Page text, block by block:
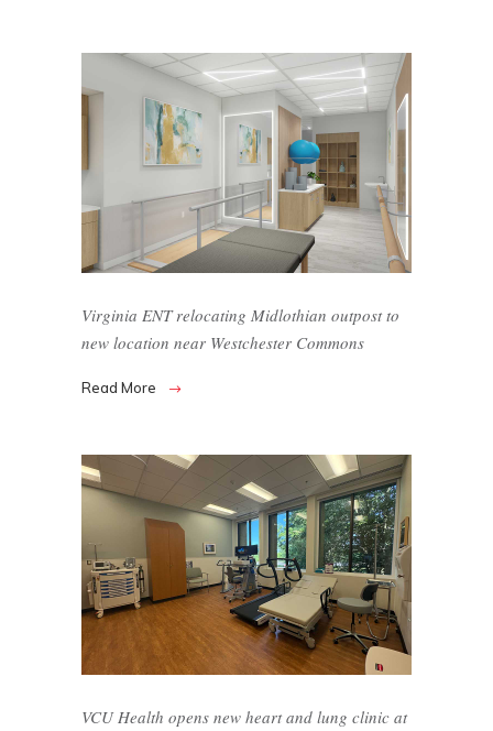
Virginia ENT relocating Midlothian outpost to
new location near Westchester Commons
Read More
VCU Health opens new heart and lung clinic at